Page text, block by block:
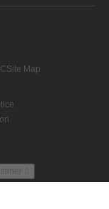
Site Map